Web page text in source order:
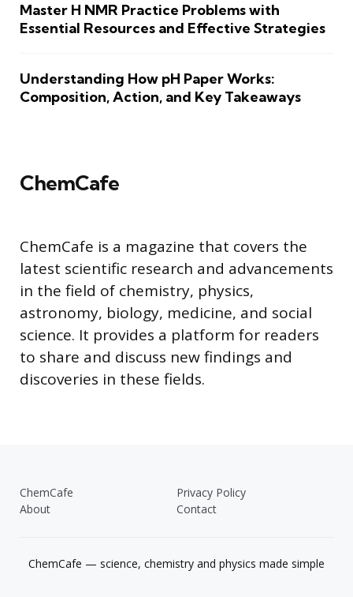
Master H NMR Practice Problems with
Essential Resources and Effective Strategies
Understanding How pH Paper Works:
Composition, Action, and Key Takeaways
ChemCafe
ChemCafe is a magazine that covers the
latest scientific research and advancements
in the field of chemistry, physics,
astronomy, biology, medicine, and social
science. It provides a platform for readers
to share and discuss new findings and
discoveries in these fields.
ChemCafe
Privacy Policy
About
Contact
ChemCafe — science, chemistry and physics made simple